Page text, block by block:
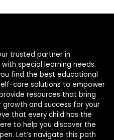
trusted partner in
special learning needs.
find the best educational
care solutions to empower
resources that bring
and success for your
that every child has the
to help you discover the
Let’s navigate this path